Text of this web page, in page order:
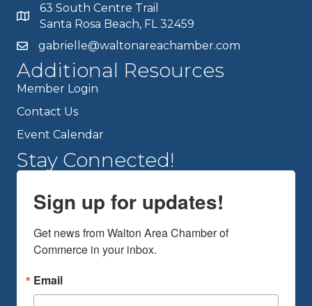
63 South Centre Trail
Santa Rosa Beach, FL 32459
gabrielle@waltonareachamber.com
Additional Resources
Member Login
Contact Us
Event Calendar
Stay Connected!
Sign up for updates!
Get news from Walton Area Chamber of
Commerce in your inbox.
Email